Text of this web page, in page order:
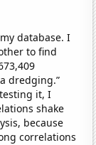
database. I
to find
dredging.”
it, I
shake
because
correlations